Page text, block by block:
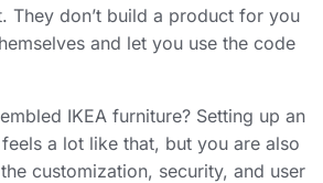
They don’t build a product for you
and let you use the code
IKEA furniture? Setting up an
a lot like that, but you are also
customization, security, and user